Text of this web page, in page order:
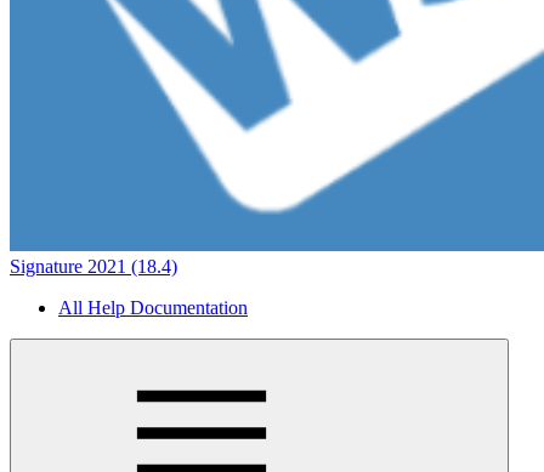
Signature 2021 (18.4)
All Help Documentation